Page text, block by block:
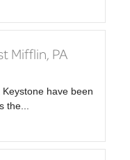
Mifflin, PA
have been
the...